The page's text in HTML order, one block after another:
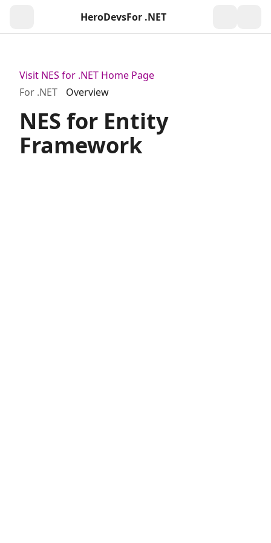
HeroDevsFor .NET
Visit NES for .NET Home Page
For .NET
Overview
NES for Entity
Framework